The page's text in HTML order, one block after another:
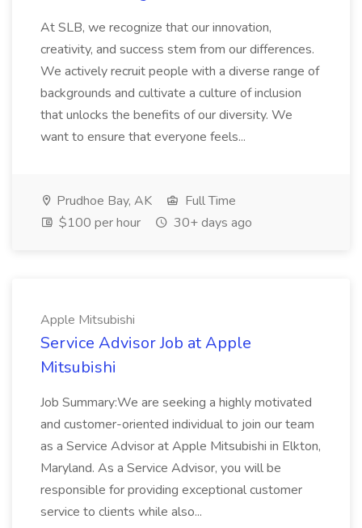
At SLB, we recognize that our innovation,
creativity, and success stem from our differences.
We actively recruit people with a diverse range of
backgrounds and cultivate a culture of inclusion
that unlocks the benefits of our diversity. We
want to ensure that everyone feels...
Prudhoe Bay, AK
Full Time
$100 per hour
30+ days ago
Apple Mitsubishi
Service Advisor Job at Apple
Mitsubishi
Job Summary:We are seeking a highly motivated
and customer-oriented individual to join our team
as a Service Advisor at Apple Mitsubishi in Elkton,
Maryland. As a Service Advisor, you will be
responsible for providing exceptional customer
service to clients while also...